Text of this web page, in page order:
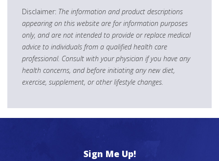
Disclaimer: The information and product descriptions
appearing on this website are for information purposes
only, and are not intended to provide or replace medical
advice to individuals from a qualified health care
professional. Consult with your physician if you have any
health concerns, and before initiating any new diet,
exercise, supplement, or other lifestyle changes.
Sign Me Up!